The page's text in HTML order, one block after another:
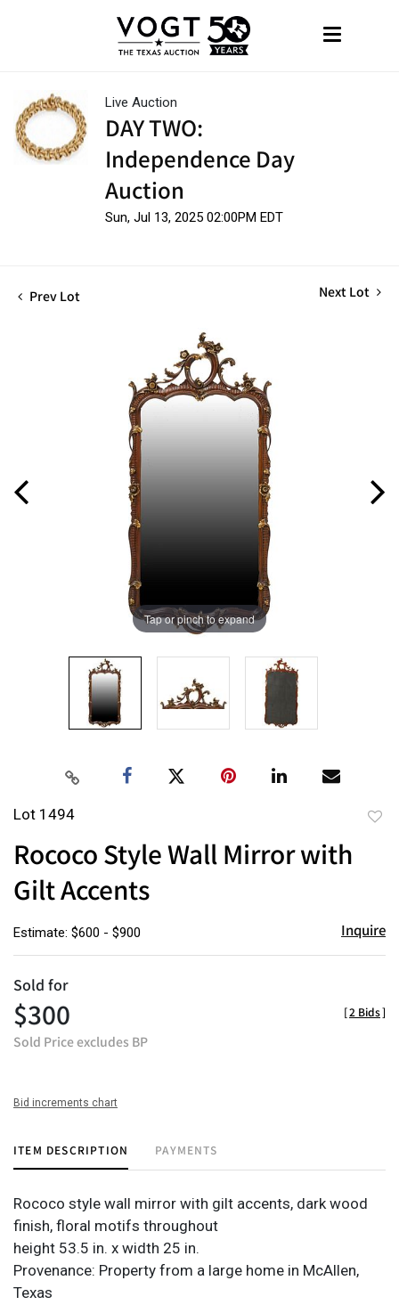
Live Auction
DAY TWO:
Independence Day
Auction
Sun, Jul 13, 2025 02:00PM EDT
Prev Lot Next Lot
Tap or pinch to expand
Lot 1494
Rococo Style Wall Mirror with
Gilt Accents
Estimate: $600 - $900 Inquire
Sold for
$300
Sold Price excludes BP
[2 Bids]
Bid increments chart
ITEM DESCRIPTION PAYMENTS
Rococo style wall mirror with gilt accents, dark wood
finish, floral motifs throughout
height 53.5 in. x width 25 in.
Provenance: Property from a large home in McAllen,
Texas